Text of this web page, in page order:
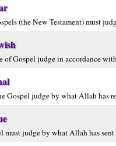
(the New Testament) must
of Gospel judge in accordance
Gospel judge by what Allah has
must judge by what Allah has